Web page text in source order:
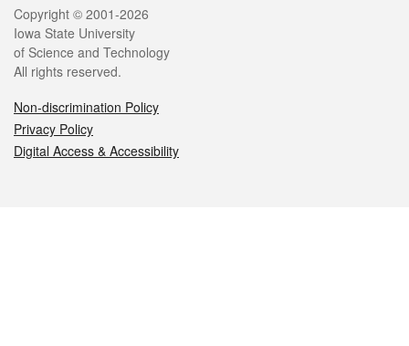
Legal
Copyright © 2001-2026
Iowa State University
of Science and Technology
All rights reserved.
Non-discrimination Policy
Privacy Policy
Digital Access & Accessibility